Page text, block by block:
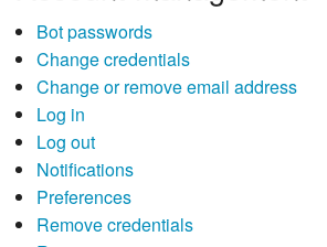
Bot passwords
Change credentials
Change or remove email address
Log in
Log out
Notifications
Preferences
Remove credentials